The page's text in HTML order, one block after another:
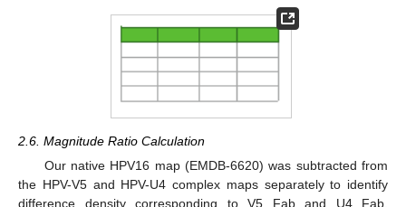
2.6. Magnitude Ratio Calculation
Our native HPV16 map (EMDB-6620) was subtracted from
the HPV-V5 and HPV-U4 complex maps separately to identify
difference density corresponding to V5 Fab and U4 Fab,